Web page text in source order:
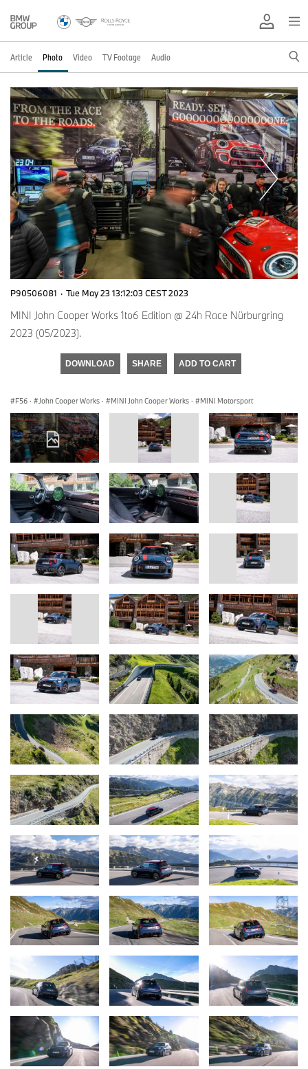
Article Photo Video TV Footage Audio
P90506081 · Tue May 23 13:12:03 CEST 2023
MINI John Cooper Works 1to6 Edition @ 24h Race Nürburgring
2023 (05/2023).
DOWNLOAD SHARE ADD TO CART
F56 · John Cooper Works · MINI John Cooper Works · MINI Motorsport